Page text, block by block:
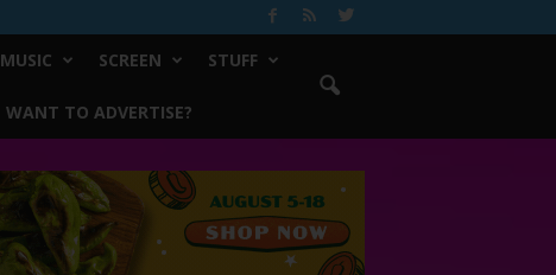
MUSIC SCREEN STUFF
WANT TO ADVERTISE?